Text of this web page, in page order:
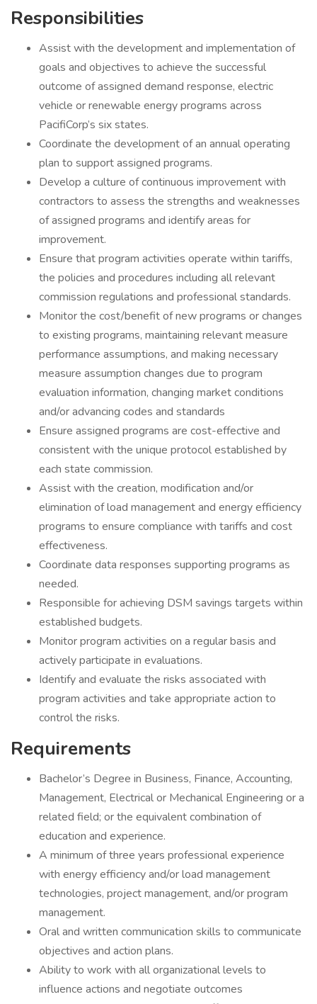
Responsibilities
Assist with the development and implementation of
goals and objectives to achieve the successful
outcome of assigned demand response, electric
vehicle or renewable energy programs across
PacifiCorp’s six states.
Coordinate the development of an annual operating
plan to support assigned programs.
Develop a culture of continuous improvement with
contractors to assess the strengths and weaknesses
of assigned programs and identify areas for
improvement.
Ensure that program activities operate within tariffs,
the policies and procedures including all relevant
commission regulations and professional standards.
Monitor the cost/benefit of new programs or changes
to existing programs, maintaining relevant measure
performance assumptions, and making necessary
measure assumption changes due to program
evaluation information, changing market conditions
and/or advancing codes and standards
Ensure assigned programs are cost-effective and
consistent with the unique protocol established by
each state commission.
Assist with the creation, modification and/or
elimination of load management and energy efficiency
programs to ensure compliance with tariffs and cost
effectiveness.
Coordinate data responses supporting programs as
needed.
Responsible for achieving DSM savings targets within
established budgets.
Monitor program activities on a regular basis and
actively participate in evaluations.
Identify and evaluate the risks associated with
program activities and take appropriate action to
control the risks.
Requirements
Bachelor’s Degree in Business, Finance, Accounting,
Management, Electrical or Mechanical Engineering or a
related field; or the equivalent combination of
education and experience.
A minimum of three years professional experience
with energy efficiency and/or load management
technologies, project management, and/or program
management.
Oral and written communication skills to communicate
objectives and action plans.
Ability to work with all organizational levels to
influence actions and negotiate outcomes